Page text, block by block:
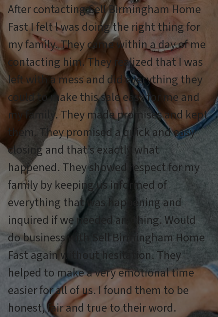
After contacting Sell Birmingham Home
Fast I felt l was doing the right thing for
my family. They came within a day of me
contacting him. They realized that I was
left with a mess and did everything they
could to make this sale easy for me and
my family. They made promises and kept
them. They promised a quick and easy
closing and that’s exactly what
happened. They showed respect for my
family by keeping us informed of
everything that was happening and
inquired if we needed anything. Would
do business with Sell Birmingham Home
Fast again without hesitation. They
helped to make a very emotional time
easier for all of us. I found them to be
honest, fair and true to their word.